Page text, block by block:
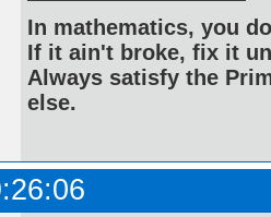
In mathematics, you
If it ain't broke, fix it
Always satisfy the
else.